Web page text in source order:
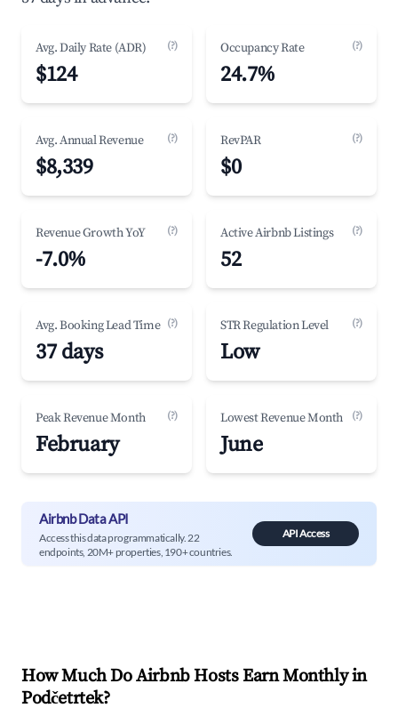
Avg. Daily Rate (ADR) (?)
$124
Occupancy Rate (?)
24.7%
Avg. Annual Revenue (?)
$8,339
RevPAR (?)
$0
Revenue Growth YoY (?)
-7.0%
Active Airbnb Listings (?)
52
Avg. Booking Lead Time (?)
37 days
STR Regulation Level (?)
Low
Peak Revenue Month (?)
February
Lowest Revenue Month (?)
June
Airbnb Data API
Access this data programmatically. 22
endpoints, 20M+ properties, 190+ countries.
API Access
How Much Do Airbnb Hosts Earn Monthly in
Podčetrtek?